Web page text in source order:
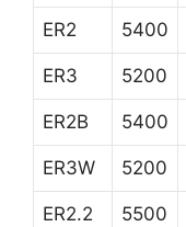
ER2 5400
ER3 5200
ER2B 5400
ER3W 5200
ER2.2 5500